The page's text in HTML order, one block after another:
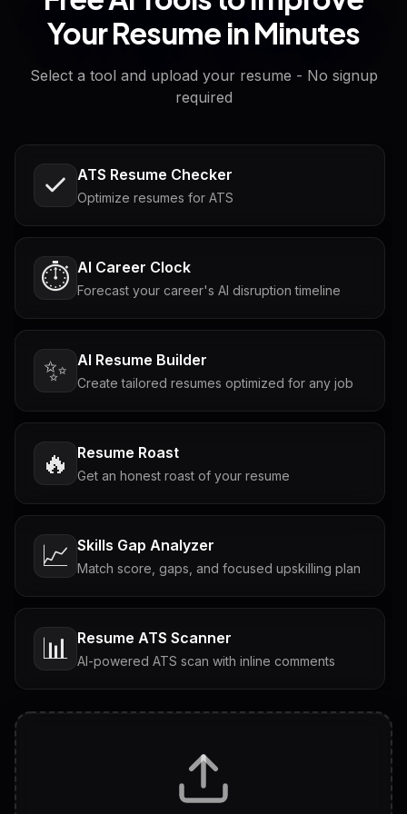
Your Resume in Minutes
Select a tool and upload your resume - No signup
required
ATS Resume Checker
Optimize resumes for ATS
⏱️ AI Career Clock
Forecast your career's AI disruption timeline
✨ AI Resume Builder
Create tailored resumes optimized for any job
🔥 Resume Roast
Get an honest roast of your resume
📈 Skills Gap Analyzer
Match score, gaps, and focused upskilling plan
📊 Resume ATS Scanner
AI-powered ATS scan with inline comments
Tailored questions with answers & follow-ups